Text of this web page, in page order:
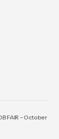
FAIR – October